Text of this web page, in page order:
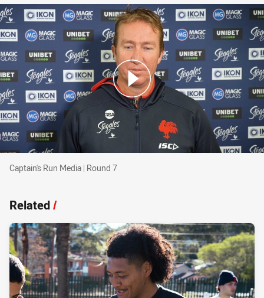
Captain's Run Media | Round 7
Captain's Run Media | Round 7
Related/